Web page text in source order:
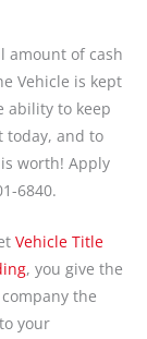
amount of cash
Vehicle is kept
ability to keep
today, and to
worth! Apply
6840.
Vehicle Title
, you give the
the
your